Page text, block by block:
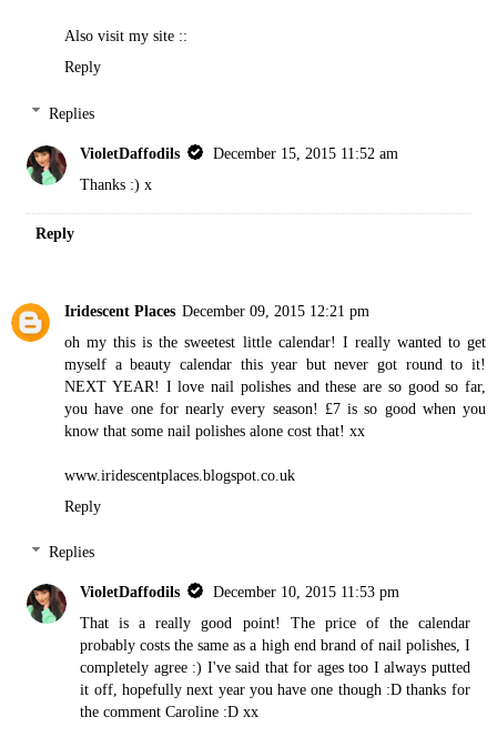
Also visit my site ::
Reply
Replies
VioletDaffodils
December 15, 2015 11:52 am
Thanks :) x
Reply
Iridescent Places December 09, 2015 12:21 pm
oh my this is the sweetest little calendar! I really wanted to get
myself a beauty calendar this year but never got round to it!
NEXT YEAR! I love nail polishes and these are so good so far,
you have one for nearly every season! £7 is so good when you
know that some nail polishes alone cost that! xx
www.iridescentplaces.blogspot.co.uk
Reply
Replies
VioletDaffodils
December 10, 2015 11:53 pm
That is a really good point! The price of the calendar
probably costs the same as a high end brand of nail polishes, I
completely agree :) I've said that for ages too I always putted
it off, hopefully next year you have one though :D thanks for
the comment Caroline :D xx